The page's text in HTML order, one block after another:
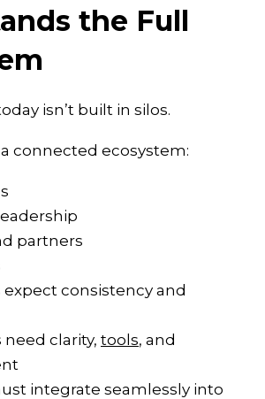
the Full
isn’t built in silos.
a connected ecosystem:
partners
consistency and
clarity, tools, and
integrate seamlessly into